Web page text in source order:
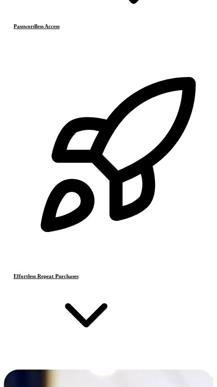
Passwordless Access
Effortless Repeat Purchases